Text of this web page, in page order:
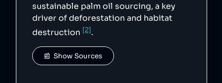
sustainable palm oil sourcing, a key
driver of deforestation and habitat
destruction [2].
📰  Show Sources